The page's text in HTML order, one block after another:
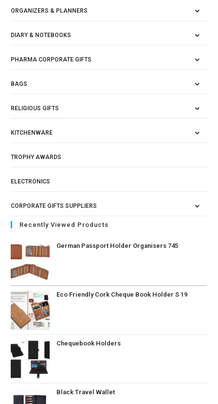
ORGANIZERS & PLANNERS
DIARY & NOTEBOOKS
PHARMA CORPORATE GIFTS
BAGS
RELIGIOUS GIFTS
KITCHENWARE
TROPHY AWARDS
ELECTRONICS
CORPORATE GIFTS SUPPLIERS
Recently Viewed Products
German Passport Holder Organisers 745
Eco Friendly Cork Cheque Book Holder S 19
Chequebook Holders
Black Travel Wallet